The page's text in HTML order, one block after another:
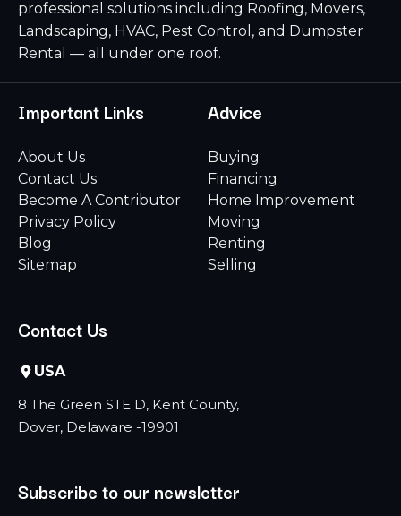
professional solutions including Roofing, Movers,
Landscaping, HVAC, Pest Control, and Dumpster
Rental — all under one roof.
Important Links
About Us
Contact Us
Become A Contributor
Privacy Policy
Blog
Sitemap
Advice
Buying
Financing
Home Improvement
Moving
Renting
Selling
Contact Us
USA
8 The Green STE D, Kent County,
Dover, Delaware -19901
Subscribe to our newsletter